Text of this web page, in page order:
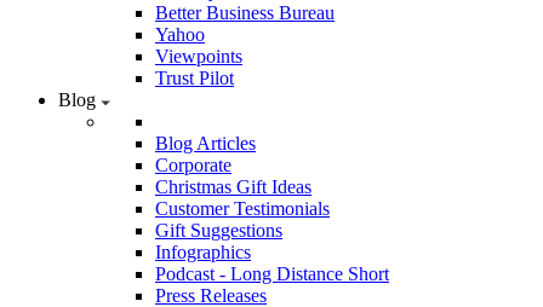
Better Business Bureau
Yahoo
Viewpoints
Trust Pilot
Blog
Blog Articles
Corporate
Christmas Gift Ideas
Customer Testimonials
Gift Suggestions
Infographics
Podcast - Long Distance Short
Press Releases